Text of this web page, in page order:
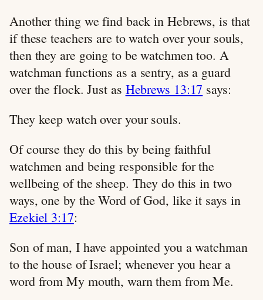
Another thing we find back in Hebrews, is that
if these teachers are to watch over your souls,
then they are going to be watchmen too. A
watchman functions as a sentry, as a guard
over the flock. Just as Hebrews 13:17 says:
They keep watch over your souls.
Of course they do this by being faithful
watchmen and being responsible for the
wellbeing of the sheep. They do this in two
ways, one by the Word of God, like it says in
Ezekiel 3:17:
Son of man, I have appointed you a watchman
to the house of Israel; whenever you hear a
word from My mouth, warn them from Me.